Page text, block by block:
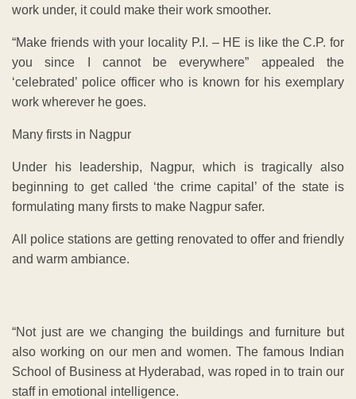
work under, it could make their work smoother.
“Make friends with your locality P.I. – HE is like the C.P. for
you since I cannot be everywhere” appealed the
‘celebrated’ police officer who is known for his exemplary
work wherever he goes.
Many firsts in Nagpur
Under his leadership, Nagpur, which is tragically also
beginning to get called ‘the crime capital’ of the state is
formulating many firsts to make Nagpur safer.
All police stations are getting renovated to offer and friendly
and warm ambiance.
“Not just are we changing the buildings and furniture but
also working on our men and women. The famous Indian
School of Business at Hyderabad, was roped in to train our
staff in emotional intelligence.